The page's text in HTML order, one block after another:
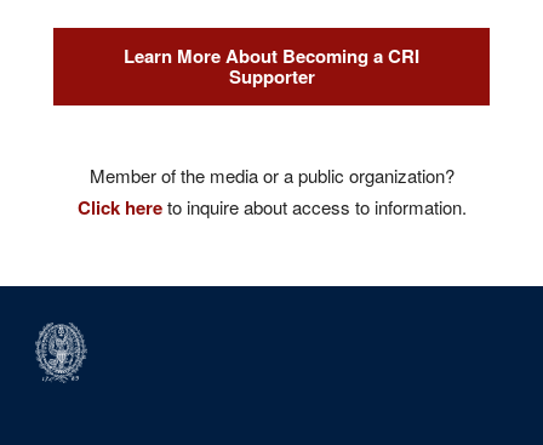
Learn More About Becoming a CRI
Supporter
Member of the media or a public organization?
Click hereto inquire about access to information.